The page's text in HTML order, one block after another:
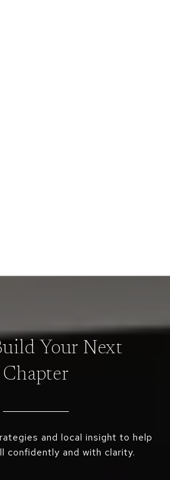
Your Next
Chapter
and local insight to help
confidently and with clarity.